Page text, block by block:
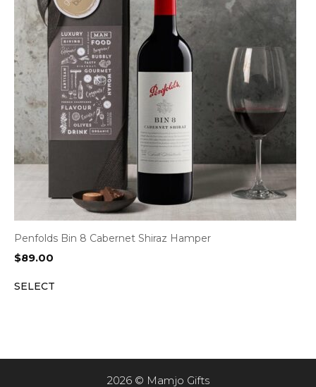
Penfolds Bin 8 Cabernet Shiraz Hamper
$89.00
SELECT
2026 © Mamjo Gifts